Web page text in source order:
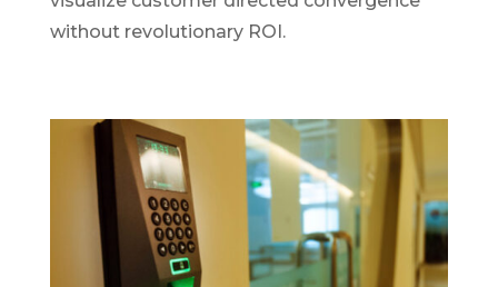
without revolutionary ROI.